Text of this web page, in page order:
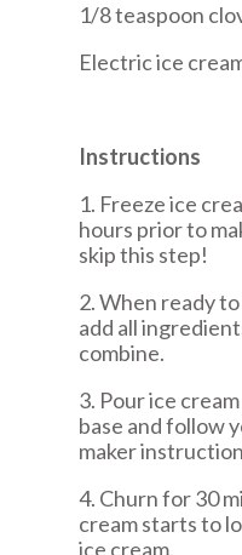
1/8 teaspoon
Electric ice
Instructions
1. Freeze ice
hours prior to
skip this step!
2. When ready
add all
combine.
3. Pour ice
base and follow
maker
4. Churn for 30
cream starts to
ice cream.